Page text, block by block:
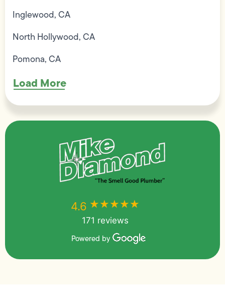
Inglewood, CA
North Hollywood, CA
Pomona, CA
Load More
4.6 ★★★★★
171 reviews
Powered by